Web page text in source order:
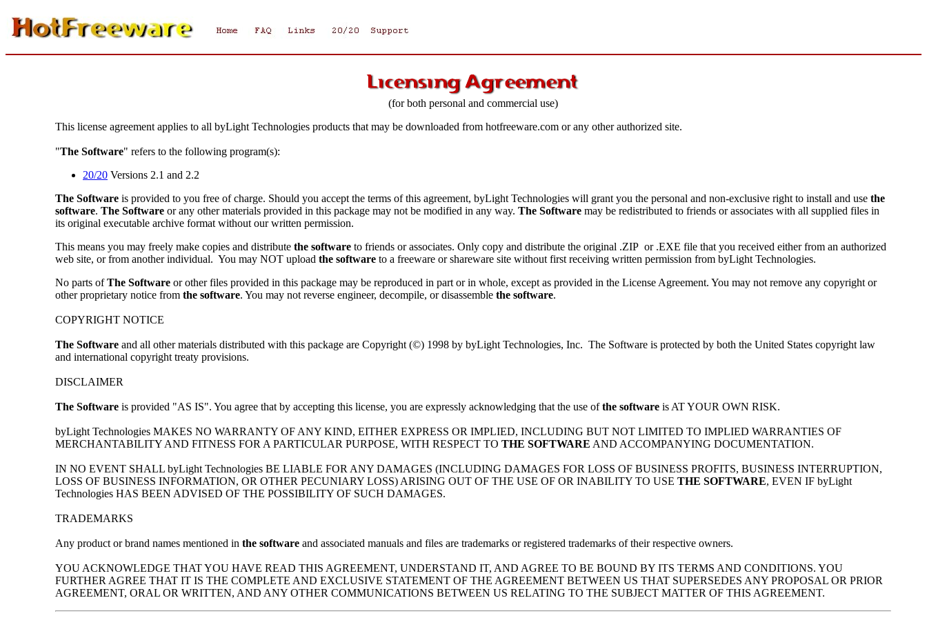
(for both personal and commercial use)
This license agreement applies to all byLight Technologies products that may be downloaded from hotfreeware.com or any other authorized site.
"The Software" refers to the following program(s):
20/20 Versions 2.1 and 2.2
The Software is provided to you free of charge. Should you accept the terms of this agreement, byLight Technologies will grant you the personal and non-exclusive right to install and use the
software. The Software or any other materials provided in this package may not be modified in any way. The Software may be redistributed to friends or associates with all supplied files in
its original executable archive format without our written permission.
This means you may freely make copies and distribute the software to friends or associates. Only copy and distribute the original .ZIP or .EXE file that you received either from an authorized
web site, or from another individual. You may NOT upload the software to a freeware or shareware site without first receiving written permission from byLight Technologies.
No parts ofThe Software or other files provided in this package may be reproduced in part or in whole, except as provided in the License Agreement. You may not remove any copyright or
other proprietary notice from the software. You may not reverse engineer, decompile, or disassemble the software.
COPYRIGHT NOTICE
The Software and all other materials distributed with this package are Copyright (©) 1998 by byLight Technologies, Inc. The Software is protected by both the United States copyright law
and international copyright treaty provisions.
DISCLAIMER
The Software is provided "AS IS". You agree that by accepting this license, you are expressly acknowledging that the use ofthe software is AT YOUR OWN RISK.
byLight Technologies MAKES NO WARRANTY OF ANY KIND, EITHER EXPRESS OR IMPLIED, INCLUDING BUT NOT LIMITED TO IMPLIED WARRANTIES OF
MERCHANTABILITY AND FITNESS FOR A PARTICULAR PURPOSE, WITH RESPECT TO THE SOFTWARE AND ACCOMPANYING DOCUMENTATION.
IN NO EVENT SHALL byLight Technologies BE LIABLE FOR ANY DAMAGES (INCLUDING DAMAGES FOR LOSS OF BUSINESS PROFITS, BUSINESS INTERRUPTION,
LOSS OF BUSINESS INFORMATION, OR OTHER PECUNIARY LOSS) ARISING OUT OF THE USE OF OR INABILITY TO USE THE SOFTWARE, EVEN IF byLight
Technologies HAS BEEN ADVISED OF THE POSSIBILITY OF SUCH DAMAGES.
TRADEMARKS
Any product or brand names mentioned in the software and associated manuals and files are trademarks or registered trademarks of their respective owners.
YOU ACKNOWLEDGE THAT YOU HAVE READ THIS AGREEMENT, UNDERSTAND IT, AND AGREE TO BE BOUND BY ITS TERMS AND CONDITIONS. YOU
FURTHER AGREE THAT IT IS THE COMPLETE AND EXCLUSIVE STATEMENT OF THE AGREEMENT BETWEEN US THAT SUPERSEDES ANY PROPOSAL OR PRIOR
AGREEMENT, ORAL OR WRITTEN, AND ANY OTHER COMMUNICATIONS BETWEEN US RELATING TO THE SUBJECT MATTER OF THIS AGREEMENT.